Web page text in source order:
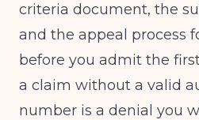
criteria document, the
and the appeal process
before you admit the
a claim without a valid
number is a denial you